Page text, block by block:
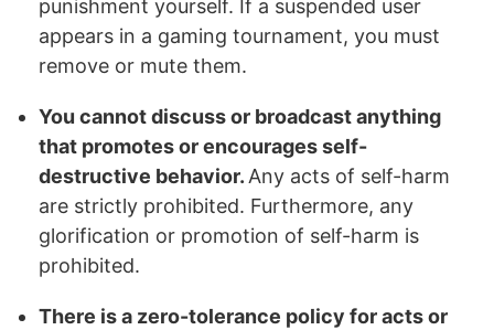
punishment yourself. If a suspended user
appears in a gaming tournament, you must
remove or mute them.
You cannot discuss or broadcast anything
that promotes or encourages self-
destructive behavior. Any acts of self-harm
are strictly prohibited. Furthermore, any
glorification or promotion of self-harm is
prohibited.
There is a zero-tolerance policy for acts or